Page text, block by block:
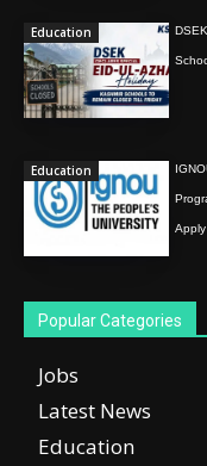
Education
Education
Apply
Popular Categories
Jobs
Latest News
Education